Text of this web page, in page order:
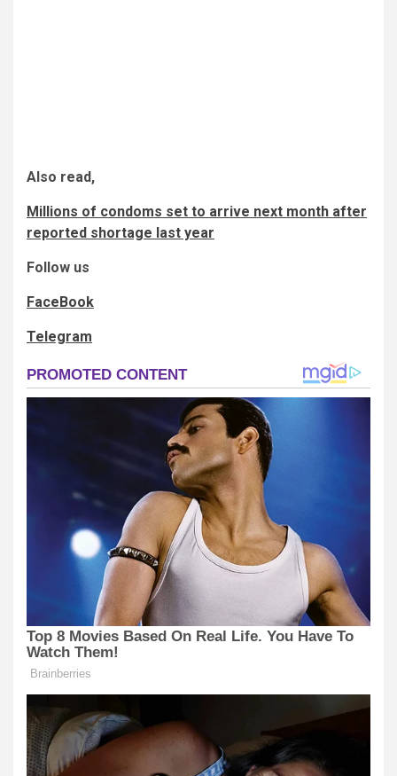
Also read,
Millions of condoms set to arrive next month after
reported shortage last year
Follow us
FaceBook
Telegram